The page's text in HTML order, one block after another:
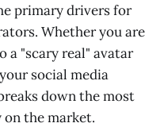
primary drivers for
Whether you are
a "scary real" avatar
social media
down the most
the market.